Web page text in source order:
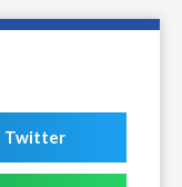
Twitter